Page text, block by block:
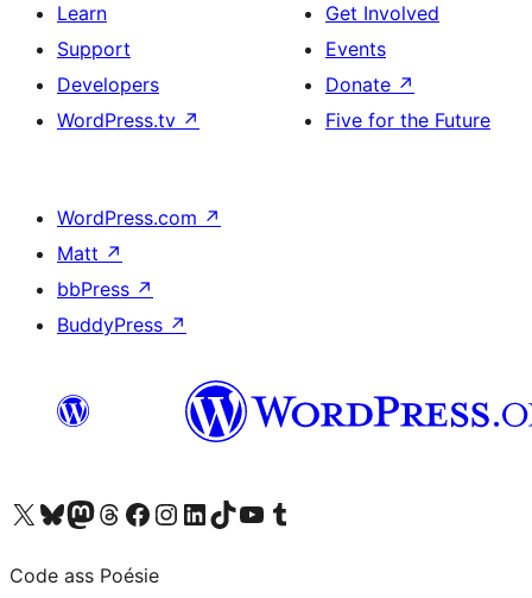
Learn
Support
Developers
WordPress.tv ↗
Get Involved
Events
Donate ↗
Five for the Future
WordPress.com ↗
Matt ↗
bbPress ↗
BuddyPress ↗
Visit our X (formerly Twitter) account
Visit our Bluesky account
Visit our Mastodon account
Visit our Threads account
Visit our Facebook page
Visit our Instagram account
Visit our LinkedIn account
Visit our TikTok account
Visit our YouTube channel
Visit our Tumblr account
Code ass Poésie